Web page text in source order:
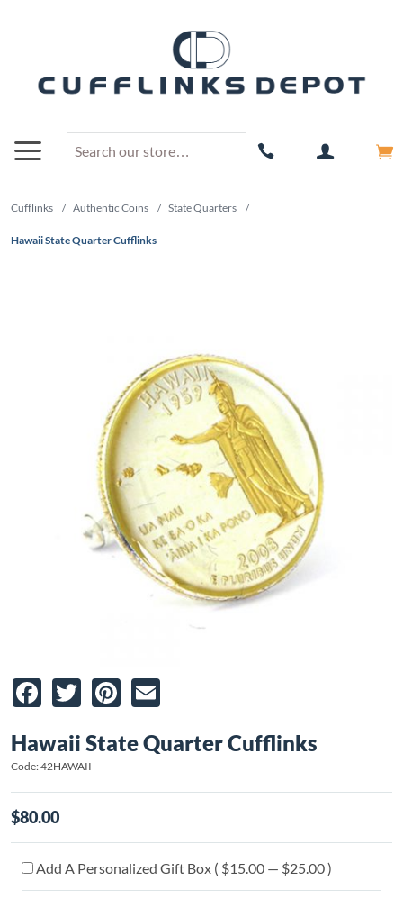
Cufflinks / Authentic Coins / State Quarters /
Hawaii State Quarter Cufflinks
Facebook
TwitterPinterest
Hawaii State Quarter Cufflinks
Code: 42HAWAII
$80.00
Add A Personalized Gift Box ( $15.00 — $25.00 )